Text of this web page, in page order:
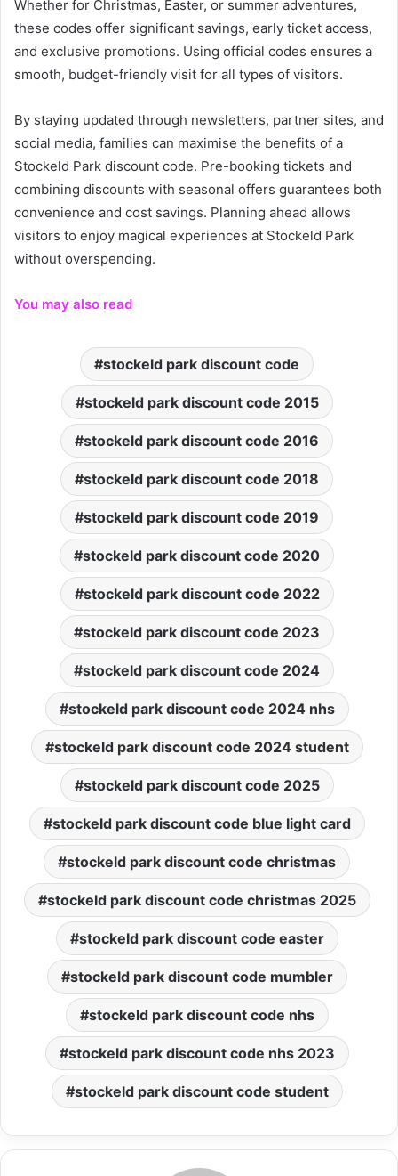
Whether for Christmas, Easter, or summer adventures,
these codes offer significant savings, early ticket access,
and exclusive promotions. Using official codes ensures a
smooth, budget-friendly visit for all types of visitors.
By staying updated through newsletters, partner sites, and
social media, families can maximise the benefits of a
Stockeld Park discount code. Pre-booking tickets and
combining discounts with seasonal offers guarantees both
convenience and cost savings. Planning ahead allows
visitors to enjoy magical experiences at Stockeld Park
without overspending.
You may also read
stockeld park discount code
stockeld park discount code 2015
stockeld park discount code 2016
stockeld park discount code 2018
stockeld park discount code 2019
stockeld park discount code 2020
stockeld park discount code 2022
stockeld park discount code 2023
stockeld park discount code 2024
stockeld park discount code 2024 nhs
stockeld park discount code 2024 student
stockeld park discount code 2025
stockeld park discount code blue light card
stockeld park discount code christmas
stockeld park discount code christmas 2025
stockeld park discount code easter
stockeld park discount code mumbler
stockeld park discount code nhs
stockeld park discount code nhs 2023
stockeld park discount code student